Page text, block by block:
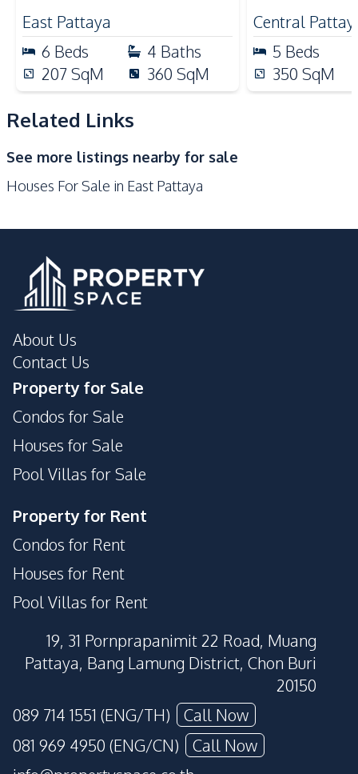
Kitchen Hood
Nearby
Bars
Golf Course
International School
Park
Main Road
Supermarket
Motorway
East Pattaya
6 Beds 4 Baths
207SqM 360 SqM
Central
5 Beds
350 SqM
Related Links
See more listings nearby for sale
Houses For Sale in East Pattaya
About Us
Contact Us
Property for Sale
Condos for Sale
Houses for Sale
Pool Villas for Sale
Property for Rent
Condos for Rent
Houses for Rent
Pool Villas for Rent
19, 31 Pornprapanimit 22 Road, Muang
Pattaya, Bang Lamung District, Chon Buri
20150
089 714 1551 (ENG/TH)
Call Now
081 969 4950 (ENG/CN)
Call Now